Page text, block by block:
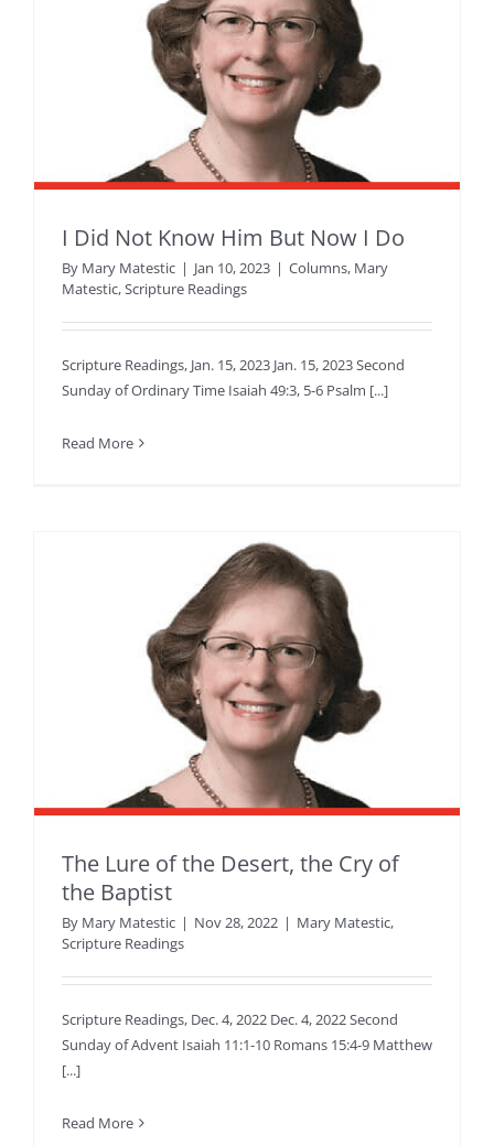
I Did Not Know Him But Now I Do
By Mary Matestic | Jan 10, 2023 | Columns, Mary
Matestic,Scripture Readings
Scripture Readings, Jan. 15, 2023 Jan. 15, 2023 Second
Sunday of Ordinary Time Isaiah 49:3, 5-6 Psalm [...]
Read More
The Lure of the Desert, the Cry of
the Baptist
By Mary Matestic | Nov 28, 2022 | Mary Matestic,
Scripture Readings
Scripture Readings, Dec. 4, 2022 Dec. 4, 2022 Second
Sunday of Advent Isaiah 11:1-10 Romans 15:4-9 Matthew
[...]
Read More